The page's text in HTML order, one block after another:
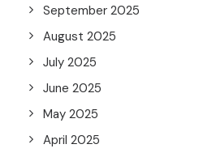
September 2025
August 2025
July 2025
June 2025
May 2025
April 2025